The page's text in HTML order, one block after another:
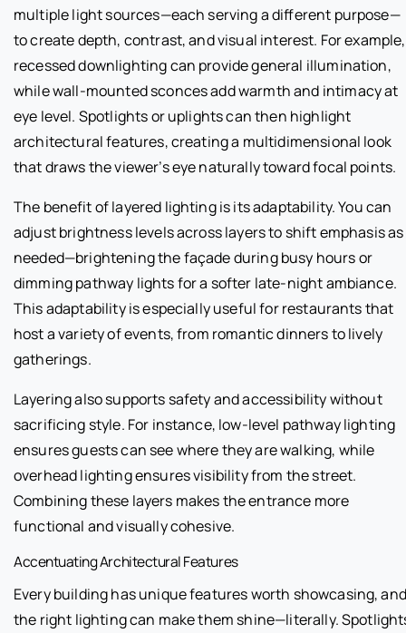
multiple light sources—each serving a different purpose—
to create depth, contrast, and visual interest. For example,
recessed downlighting can provide general illumination,
while wall-mounted sconces add warmth and intimacy at
eye level. Spotlights or uplights can then highlight
architectural features, creating a multidimensional look
that draws the viewer’s eye naturally toward focal points.
The benefit of layered lighting is its adaptability. You can
adjust brightness levels across layers to shift emphasis as
needed—brightening the façade during busy hours or
dimming pathway lights for a softer late-night ambiance.
This adaptability is especially useful for restaurants that
host a variety of events, from romantic dinners to lively
gatherings.
Layering also supports safety and accessibility without
sacrificing style. For instance, low-level pathway lighting
ensures guests can see where they are walking, while
overhead lighting ensures visibility from the street.
Combining these layers makes the entrance more
functional and visually cohesive.
Accentuating Architectural Features
Every building has unique features worth showcasing, and
the right lighting can make them shine—literally.